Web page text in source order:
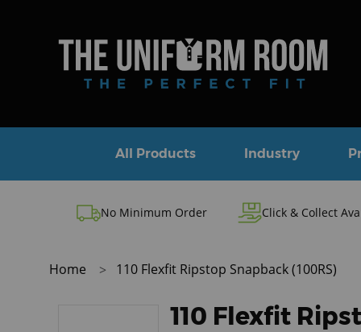
All Products Industry
No Minimum Order Click & Collect
Home 110 Flexfit Ripstop Snapback (100RS)
110 Flexfit